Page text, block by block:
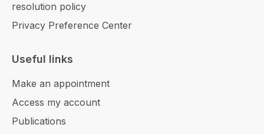
resolution policy
Privacy Preference Center
Useful links
Make an appointment
Access my account
Publications